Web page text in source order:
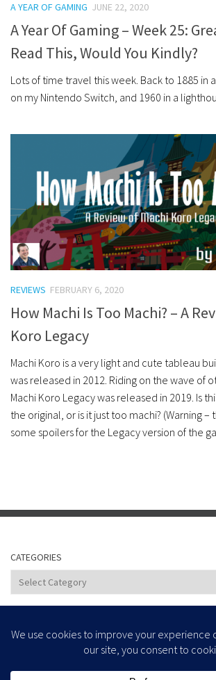
A YEAR OF GAMING JUNE 22, 2020
A Year Of Gaming – Week 25:
Read This, Would You Kindly?
Lots of time travel this week. Back to 1885 in
on my Nintendo Switch, and 1960 in a
REVIEWS FEBRUARY 6, 2020
How Machi Is Too Machi? – A
Koro Legacy
Machi Koro is a very light and cute tableau
was released in 2012. Riding on the wave of
Machi Koro Legacy was released in 2019. Is
the original, or is it just too machi? (Warning –
some spoilers for the Legacy version of the
CATEGORIES
Categories